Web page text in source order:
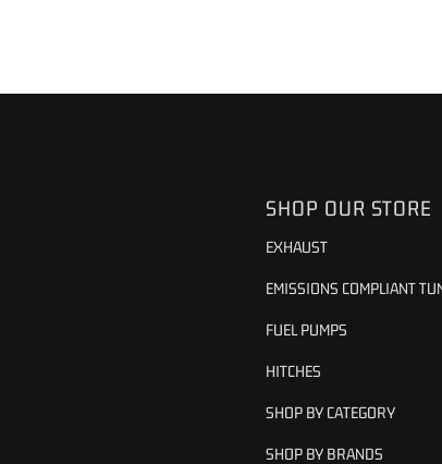
SHOP OUR STORE
EXHAUST
EMISSIONS COMPLIANT
FUEL PUMPS
HITCHES
SHOP BY CATEGORY
SHOP BY BRANDS